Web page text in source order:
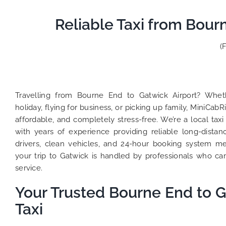
Reliable Taxi from
Travelling from Bourne End to Gatwick Airport?
holiday, flying for business, or picking up family,
affordable, and completely stress-free. We’re a local
with years of experience providing reliable long-
drivers, clean vehicles, and 24-hour booking system
your trip to Gatwick is handled by professionals who
service.
Your Trusted Bourne End to
Taxi